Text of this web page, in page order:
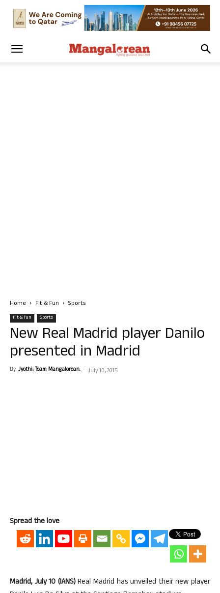
Home Fit & Fun Sports
Fit & Fun Sports
New Real Madrid player Danilo
presented in Madrid
By Jyothi, Team Mangalorean. - July 10, 2015
Spread the love
Madrid, July 10 (IANS)Real Madrid has unveiled their new player